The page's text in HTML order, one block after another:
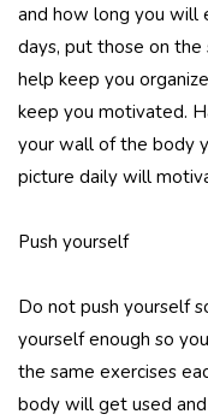
and how long you will
days, put those on the
help keep you
keep you motivated.
your wall of the body
picture daily will
Push yourself
Do not push yourself
yourself enough so
the same exercises
body will get used